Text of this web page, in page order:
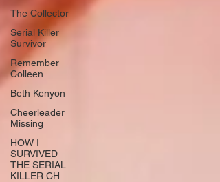
The Collector
Serial Killer
Survivor
Remember
Colleen
Beth Kenyon
Cheerleader
Missing
HOW I
SURVIVED
THE SERIAL
KILLER CH